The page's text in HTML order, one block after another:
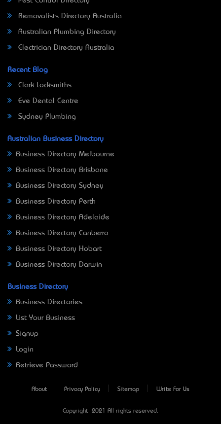
Removalists Directory Australia
Australian Plumbing Directory
Electrician Directory Australia
Recent Blog
Clark Locksmiths
Eve Dental Centre
Sydney Plumbing
Australian Business Directory
Business Directory Melbourne
Business Directory Brisbane
Business Directory Sydney
Business Directory Perth
Business Directory Adelaide
Business Directory Canberra
Business Directory Hobart
Business Directory Darwin
Business Directory
Business Directories
List Your Business
Signup
Login
Retrieve Password
About Privacy Policy Sitemap Write For Us
Copyright © 2021 All rights reserved.